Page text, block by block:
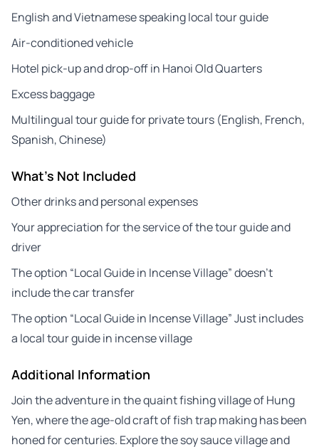
English and Vietnamese speaking local tour guide
Air-conditioned vehicle
Hotel pick-up and drop-off in Hanoi Old Quarters
Excess baggage
Multilingual tour guide for private tours (English, French,
Spanish, Chinese)
What's Not Included
Other drinks and personal expenses
Your appreciation for the service of the tour guide and
driver
The option “Local Guide in Incense Village” doesn’t
include the car transfer
The option “Local Guide in Incense Village” Just includes
a local tour guide in incense village
Additional Information
Join the adventure in the quaint fishing village of Hung
Yen, where the age-old craft of fish trap making has been
honed for centuries. Explore the soy sauce village and